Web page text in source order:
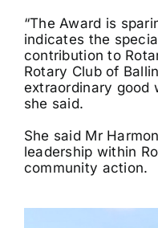
“The Award is
indicates the
contribution to
Rotary Club of
extraordinary good
she said.
She said Mr
leadership within
community action.